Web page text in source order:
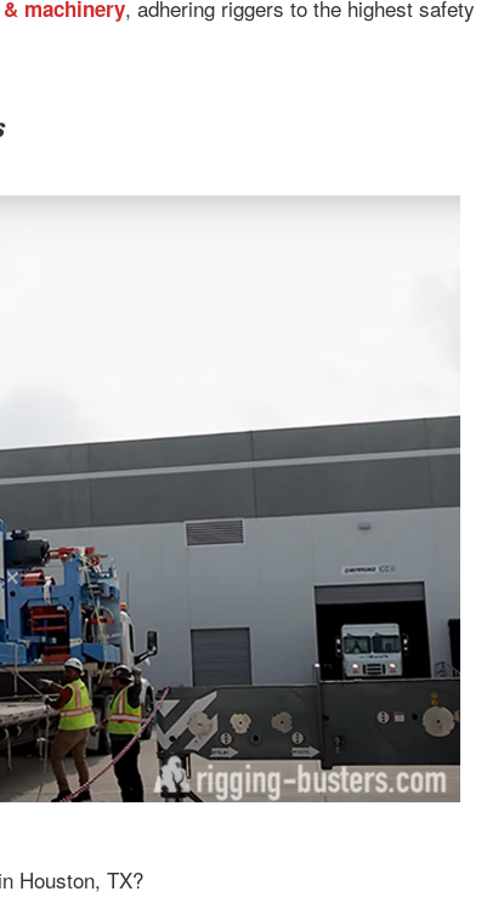
machinery, adhering riggers to the highest safety
Houston, TX?